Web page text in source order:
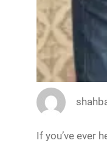
If you’ve ever